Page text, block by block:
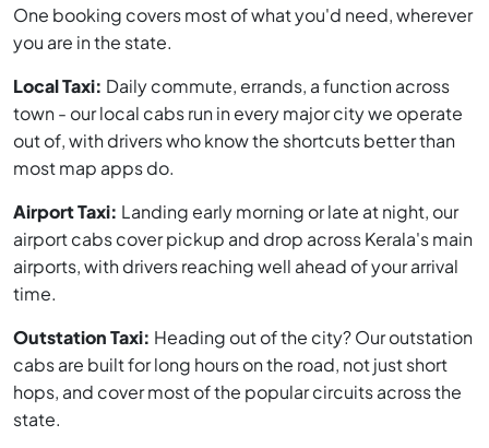
One booking covers most of what you'd need, wherever
you are in the state.
Local Taxi: Daily commute, errands, a function across
town - our local cabs run in every major city we operate
out of, with drivers who know the shortcuts better than
most map apps do.
Airport Taxi: Landing early morning or late at night, our
airport cabs cover pickup and drop across Kerala's main
airports, with drivers reaching well ahead of your arrival
time.
Outstation Taxi: Heading out of the city? Our outstation
cabs are built for long hours on the road, not just short
hops, and cover most of the popular circuits across the
state.